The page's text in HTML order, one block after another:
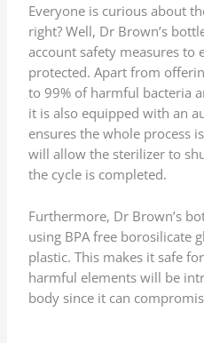
Everyone is curious about
right? Well, Dr Brown’s
account safety measures to
protected. Apart from
to 99% of harmful bacteria
it is also equipped with an
ensures the whole process
will allow the sterilizer to
the cycle is completed.
Furthermore, Dr Brown’s
using BPA free borosilicate
plastic. This makes it safe
harmful elements will be
body since it can